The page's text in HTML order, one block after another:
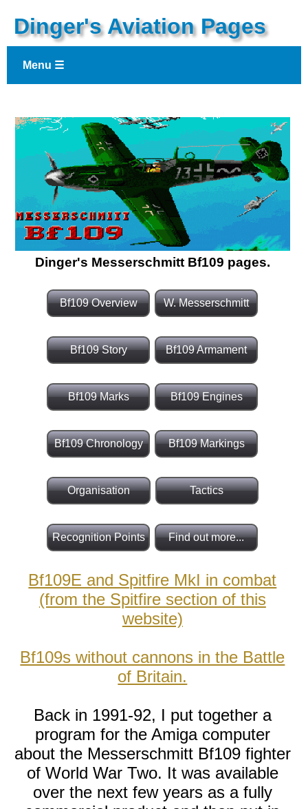
Dinger's Aviation Pages
Menu ☰
Dinger's Messerschmitt Bf109 pages.
Bf109 Overview W. Messerschmitt
Bf109 Story Bf109 Armament
Bf109 Marks Bf109 Engines
Bf109 Chronology Bf109 Markings
Organisation Tactics
Recognition Points Find out more...
Bf109E and Spitfire MkI in combat
(from the Spitfire section of this
website)
Bf109s without cannons in the Battle
of Britain.
Back in 1991-92, I put together a
program for the Amiga computer
about the Messerschmitt Bf109 fighter
of World War Two. It was available
over the next few years as a fully